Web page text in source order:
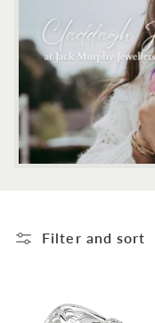
n
Filter and sort